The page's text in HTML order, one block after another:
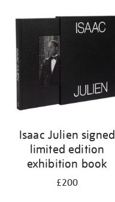
Isaac Julien signed
limited edition
exhibition book
£200